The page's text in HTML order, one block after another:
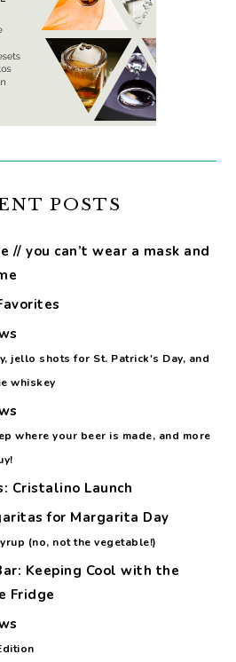
POSTS
// you can’t wear a mask and
jello shots for St. Patrick's Day, and
whiskey
where your beer is made, and more
Cristalino Launch
for Margarita Day
(no, not the vegetable!)
Keeping Cool with the
Fridge